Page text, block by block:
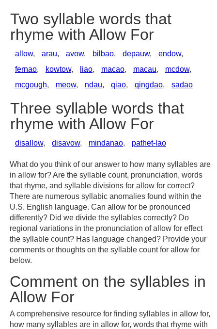
Two syllable words that
rhyme with Allow For
allow, arau, avow, bilbao, depauw, endow,
fernao, kowtow, liao, macao, macau, mcdow,
mcgough, meow, ndau, qiao, qingdao, sadao
Three syllable words that
rhyme with Allow For
disallow, disavow, mindanao, pathet-lao
What do you think of our answer to how many syllables are
in allow for? Are the syllable count, pronunciation, words
that rhyme, and syllable divisions for allow for correct?
There are numerous syllabic anomalies found within the
U.S. English language. Can allow for be pronounced
differently? Did we divide the syllables correctly? Do
regional variations in the pronunciation of allow for effect
the syllable count? Has language changed? Provide your
comments or thoughts on the syllable count for allow for
below.
Comment on the syllables in
Allow For
A comprehensive resource for finding syllables in allow for,
how many syllables are in allow for, words that rhyme with